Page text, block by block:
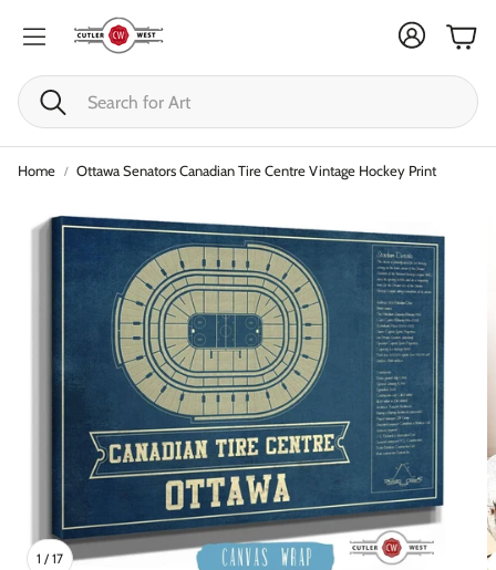
Search
Cart
Home Ottawa Senators Canadian Tire Centre Vintage Hockey Print
1 / 17